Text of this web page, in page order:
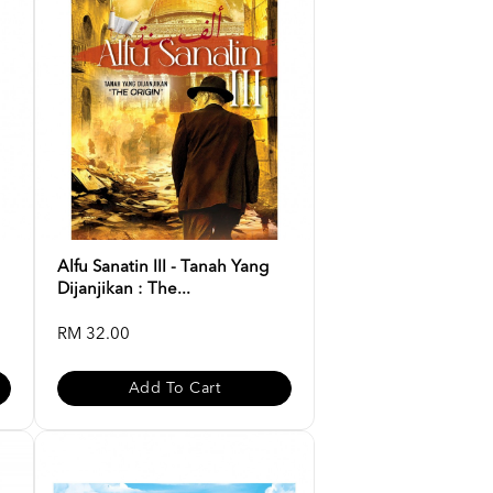
Alfu Sanatin III - Tanah Yang
Dijanjikan : The...
RM 32.00
Add To Cart